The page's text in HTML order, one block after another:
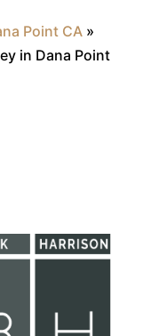
Point CA»
in Dana Point